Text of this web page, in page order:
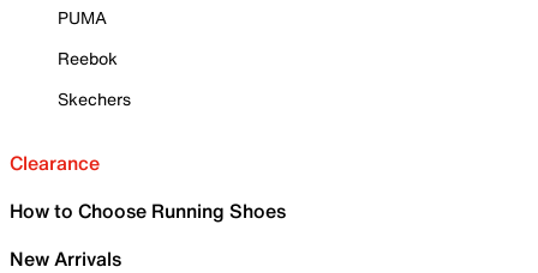
PUMA
Reebok
Skechers
Clearance
How to Choose Running Shoes
New Arrivals